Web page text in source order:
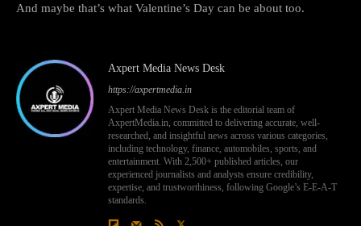
And maybe that’s what Valentine’s Day can be about too.
Axpert Media News Desk
https://axpertmedia.in
Axpert Media News Desk is the editorial team of
AxpertMedia.in, committed to delivering accurate, well-
researched, and insightful news across various categories,
including technology, finance, automobiles, sports, and
entertainment. With 2,500+ published articles, our
experienced journalists and analysts ensure credibility,
expertise, and trustworthiness, following Google’s E-E-A-T
standards.